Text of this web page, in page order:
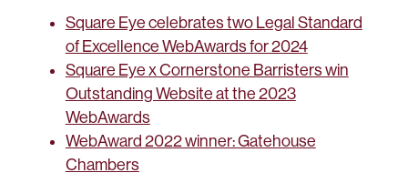
Square Eye celebrates two Legal Standard
of Excellence WebAwards for 2024
Square Eye x Cornerstone Barristers win
Outstanding Website at the 2023
WebAwards
WebAward 2022 winner: Gatehouse
Chambers